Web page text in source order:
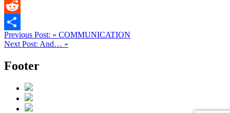
Pinterest
Reddit
Share
Previous Post: « COMMUNICATION
Next Post: And… »
Footer